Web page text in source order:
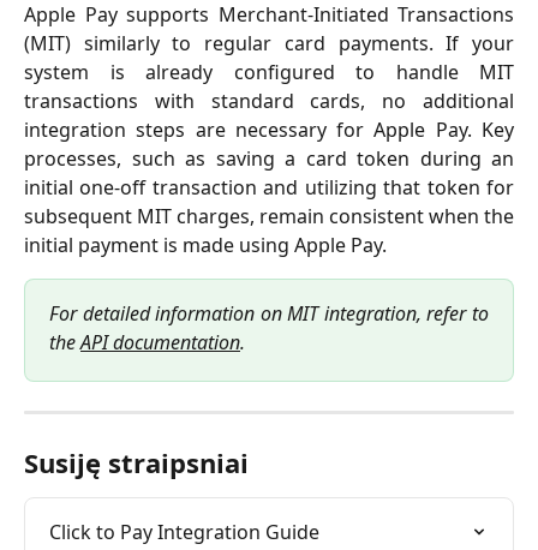
Apple Pay supports Merchant-Initiated Transactions
(MIT) similarly to regular card payments. If your
system is already configured to handle MIT
transactions with standard cards, no additional
integration steps are necessary for Apple Pay. Key
processes, such as saving a card token during an
initial one-off transaction and utilizing that token for
subsequent MIT charges, remain consistent when the
initial payment is made using Apple Pay.
For detailed information on MIT integration, refer to
theAPI documentation.
Susiję straipsniai
Click to Pay Integration Guide